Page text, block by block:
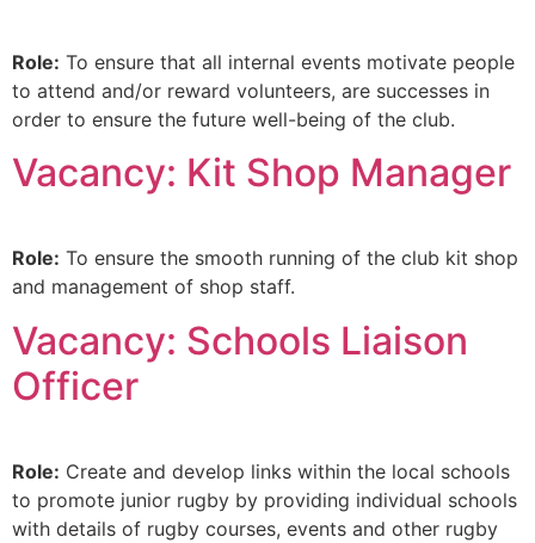
Role: To ensure that all internal events motivate people
to attend and/or reward volunteers, are successes in
order to ensure the future well-being of the club.
Vacancy: Kit Shop Manager
Role: To ensure the smooth running of the club kit shop
and management of shop staff.
Vacancy: Schools Liaison
Officer
Role: Create and develop links within the local schools
to promote junior rugby by providing individual schools
with details of rugby courses, events and other rugby